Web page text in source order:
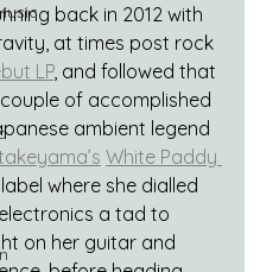
back in 2012 with
at times post rock
LP, and followed that
of accomplished
ambient legend
White Paddy
label where she dialled
a tad to
on her guitar and